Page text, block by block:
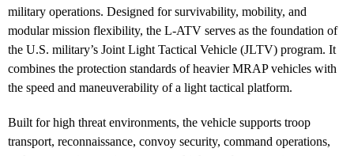
military operations. Designed for survivability, mobility, and
modular mission flexibility, the L-ATV serves as the foundation of
the U.S. military’s Joint Light Tactical Vehicle (JLTV) program. It
combines the protection standards of heavier MRAP vehicles with
the speed and maneuverability of a light tactical platform.
Built for high threat environments, the vehicle supports troop
transport, reconnaissance, convoy security, command operations,